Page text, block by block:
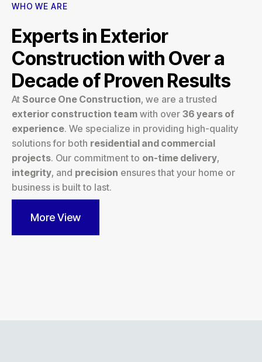
WHO WE ARE
Experts in Exterior
Construction with Over a
Decade of Proven Results
At Source One Construction, we are a trusted
exterior construction team with over 36 years of
experience. We specialize in providing high-quality
solutions for both residential and commercial
projects. Our commitment to on-time delivery,
integrity, and precision ensures that your home or
business is built to last.
More View